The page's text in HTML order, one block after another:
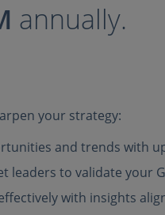
annually.
your strategy:
and trends with
leaders to validate your
with insights